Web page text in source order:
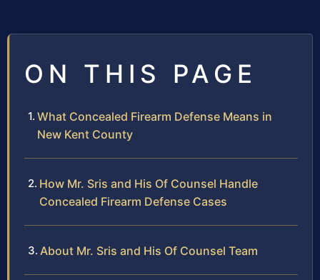
ON THIS PAGE
What Concealed Firearm Defense Means in
New Kent County
How Mr. Sris and His Of Counsel Handle
Concealed Firearm Defense Cases
About Mr. Sris and His Of Counsel Team